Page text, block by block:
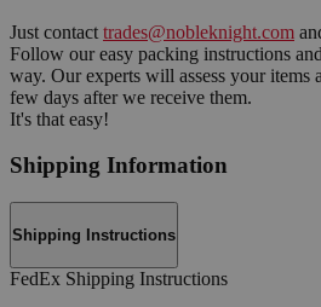
Just contact trades@nobleknight.com
Follow our easy packing instructions
way. Our experts will assess your items
few days after we receive them.
It's that easy!
Shipping Information
Shipping Instructions
FedEx Shipping Instructions